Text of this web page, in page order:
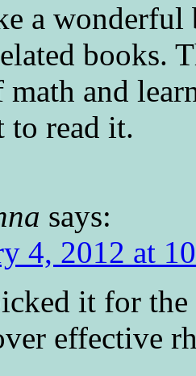
a
books.
math and
to read it.
says:
4, 2012 at
it for
effective